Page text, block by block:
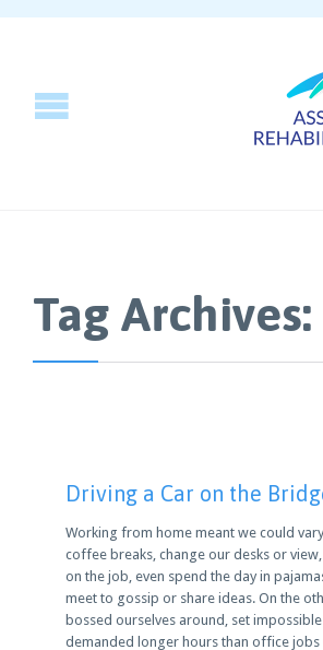
Tag Archives:
Driving a Car on the
Working from home meant we could
coffee breaks, change our desks or
on the job, even spend the day in
meet to gossip or share ideas. On the
bossed ourselves around, set
demanded longer hours than office jobs